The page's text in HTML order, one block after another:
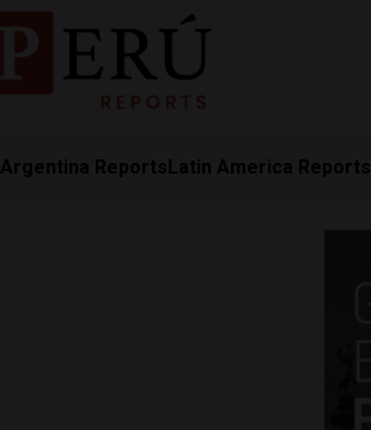
Argentina ReportsLatin America Reports